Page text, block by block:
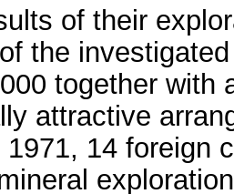
of their
the
together with
attractive
1971, 14 foreign